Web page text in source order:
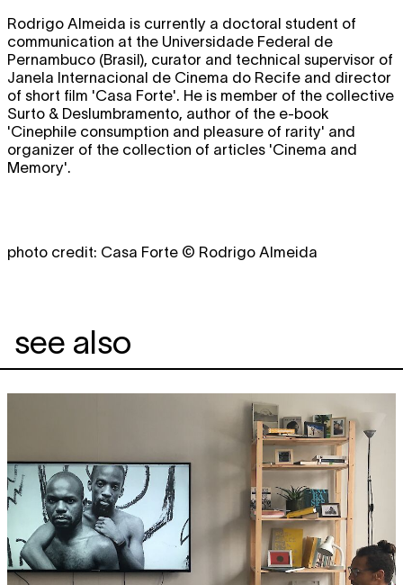
Rodrigo Almeida is currently a doctoral student of
communication at the Universidade Federal de
Pernambuco (Brasil), curator and technical supervisor of
Janela Internacional de Cinema do Recife and director
of short film 'Casa Forte'. He is member of the collective
Surto & Deslumbramento, author of the e-book
'Cinephile consumption and pleasure of rarity' and
organizer of the collection of articles 'Cinema and
Memory'.
photo credit: Casa Forte © Rodrigo Almeida
see also